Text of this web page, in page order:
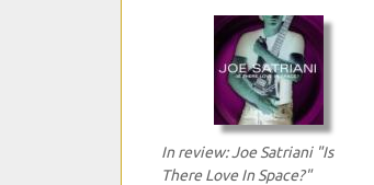
In review: Joe Satriani "Is
There Love In Space?"